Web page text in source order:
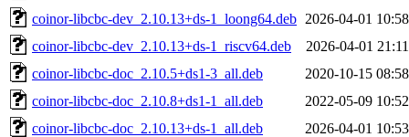
coinor-libcbc-dev_2.10.13+ds-1_loong64.deb 2026-04-01 10:58
coinor-libcbc-dev_2.10.13+ds-1_riscv64.deb
2026-04-01 21:11
coinor-libcbc-doc_2.10.5+ds1-3_all.deb
2020-10-15 08:58
coinor-libcbc-doc_2.10.8+ds1-1_all.deb
2022-05-09 10:52
coinor-libcbc-doc_2.10.13+ds-1_all.deb
2026-04-01 10:53